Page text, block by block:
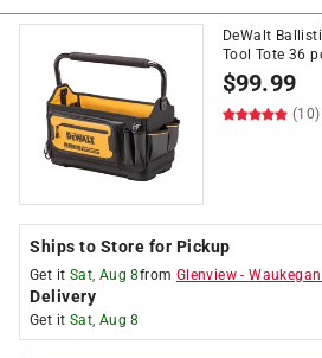
DeWalt
Tool Tote 36
$99.99
(10)
Ships to Store for Pickup
Get it Sat, Aug 8from Glenview -Waukegan
Delivery
Get it Sat, Aug 8